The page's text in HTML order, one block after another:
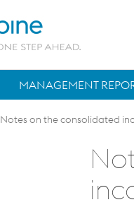
MANAGEMENT
Notes on the consolidated